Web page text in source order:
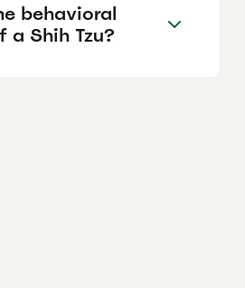
behavioral
a Shih Tzu?